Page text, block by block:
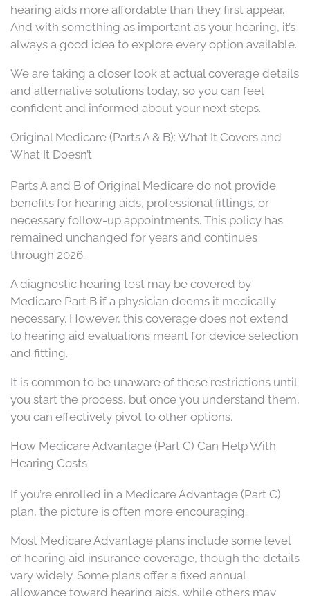
hearing aids more affordable than they first appear.
And with something as important as your hearing, it’s
always a good idea to explore every option available.
We are taking a closer look at actual coverage details
and alternative solutions today, so you can feel
confident and informed about your next steps.
Original Medicare (Parts A & B): What It Covers and
What It Doesn’t
Parts A and B of Original Medicare do not provide
benefits for hearing aids, professional fittings, or
necessary follow-up appointments. This policy has
remained unchanged for years and continues
through 2026.
A diagnostic hearing test may be covered by
Medicare Part B if a physician deems it medically
necessary. However, this coverage does not extend
to hearing aid evaluations meant for device selection
and fitting.
It is common to be unaware of these restrictions until
you start the process, but once you understand them,
you can effectively pivot to other options.
How Medicare Advantage (Part C) Can Help With
Hearing Costs
If you’re enrolled in a Medicare Advantage (Part C)
plan, the picture is often more encouraging.
Most Medicare Advantage plans include some level
of hearing aid insurance coverage, though the details
vary widely. Some plans offer a fixed annual
allowance toward hearing aids, while others may